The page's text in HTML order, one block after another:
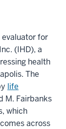
evaluator for
(IHD), a
health
The
life
M. Fairbanks
which
across